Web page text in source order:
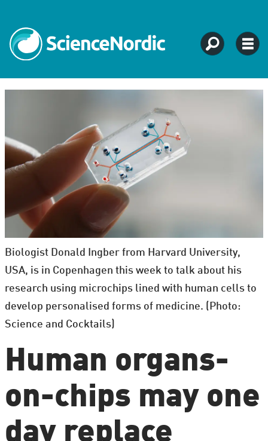
Biologist Donald Ingber from Harvard University,
USA, is in Copenhagen this week to talk about his
research using microchips lined with human cells to
develop personalised forms of medicine. (Photo:
Science and Cocktails)
Human organs-
on-chips may one
day replace